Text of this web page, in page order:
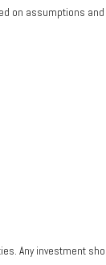
on assumptions
Any investment